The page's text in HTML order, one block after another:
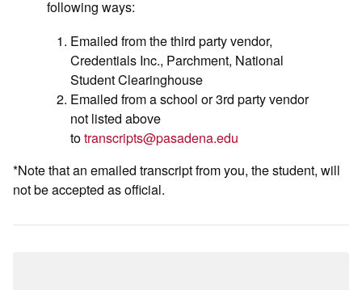
following ways:
Emailed from the third party vendor,
Credentials Inc., Parchment, National
Student Clearinghouse
Emailed from a school or 3rd party vendor
not listed above
totranscripts@pasadena.edu
*Note that an emailed transcript from you, the student, will
not be accepted as official.